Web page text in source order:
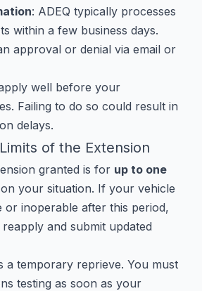
: ADEQ typically processes
within a few business days.
approval or denial via email or
well before your
Failing to do so could result in
delays.
of the Extension
granted is for up to one
your situation. If your vehicle
or inoperable after this period,
and submit updated
a temporary reprieve. You must
testing as soon as your